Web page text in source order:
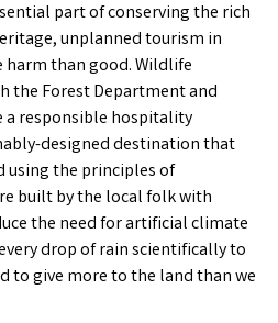
part of conserving the rich
unplanned tourism in
than good. Wildlife
the Forest Department and
a responsible hospitality
designed destination that
using the principles of
built by the local folk with
the need for artificial climate
drop of rain scientifically to
to give more to the land than we